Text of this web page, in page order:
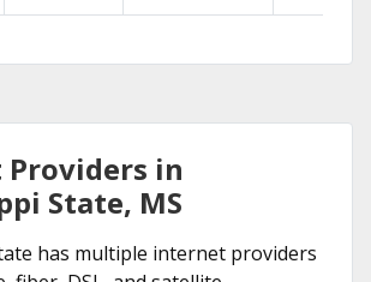
in
State, MS
has multiple internet providers